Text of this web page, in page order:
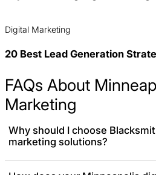
Digital Marketing
20 Best Lead Generation
FAQs About
Marketing
Why should I choose
marketing solutions?